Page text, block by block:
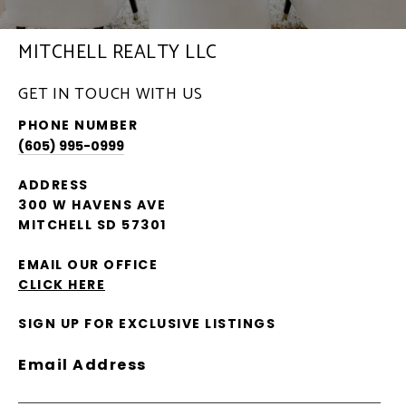
MITCHELL REALTY LLC
GET IN TOUCH WITH US
PHONE NUMBER
(605) 995-0999
ADDRESS
300 W HAVENS AVE
MITCHELL SD 57301
EMAIL OUR OFFICE
CLICK HERE
SIGN UP FOR EXCLUSIVE LISTINGS
Email Address